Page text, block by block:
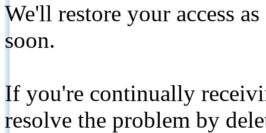
We'll restore your access
soon.
If you're continually
resolve the problem by